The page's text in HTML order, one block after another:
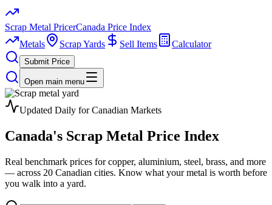
Scrap Metal PricerCanada Price Index
Metals
Scrap Yards Sell Items Calculator
Submit Price
Open main menu
Updated Daily for Canadian Markets
Canada's Scrap Metal Price Index
Real benchmark prices for copper, aluminium, steel, brass, and more
— across 20 Canadian cities. Know what your metal is worth before
you walk into a yard.